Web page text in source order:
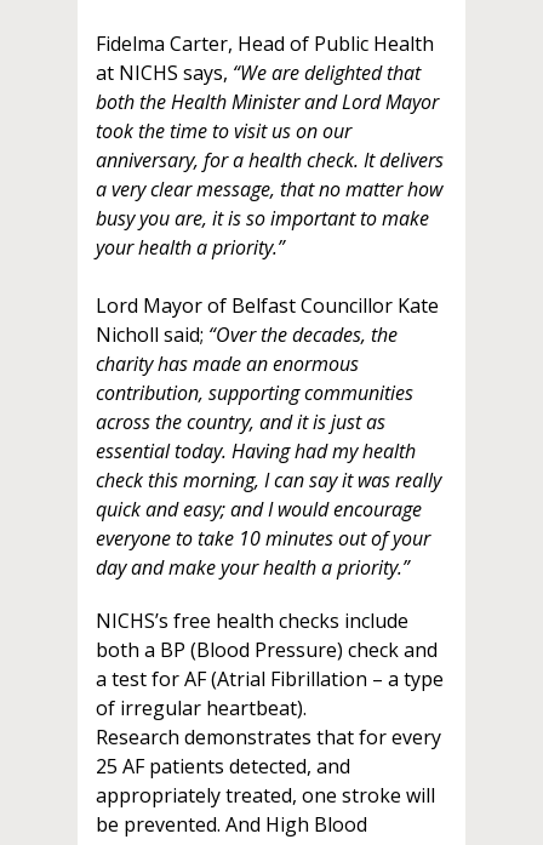
Fidelma Carter, Head of Public Health
at NICHS says, “We are delighted that
both the Health Minister and Lord Mayor
took the time to visit us on our
anniversary, for a health check. It delivers
a very clear message, that no matter how
busy you are, it is so important to make
your health a priority.”
Lord Mayor of Belfast Councillor Kate
Nicholl said; “Over the decades, the
charity has made an enormous
contribution, supporting communities
across the country, and it is just as
essential today. Having had my health
check this morning, I can say it was really
quick and easy; and I would encourage
everyone to take 10 minutes out of your
day and make your health a priority.”
NICHS’s free health checks include
both a BP (Blood Pressure) check and
a test for AF (Atrial Fibrillation – a type
of irregular heartbeat).
Research demonstrates that for every
25 AF patients detected, and
appropriately treated, one stroke will
be prevented. And High Blood